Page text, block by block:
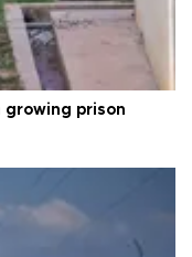
growing prison